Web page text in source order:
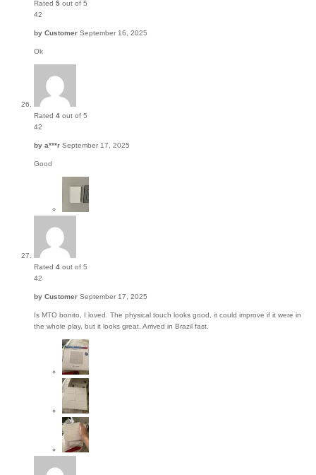
Rated 5 out of 5
42
by Customer September 16, 2025
Ok
Rated 4 out of 5
42
by a***r September 17, 2025
Good
Rated 4 out of 5
42
by Customer September 17, 2025
Is MTO bonito, I loved. The physical touch looks good, it could improve if it were in
the whole play, but it looks great. Arrived in Brazil fast.